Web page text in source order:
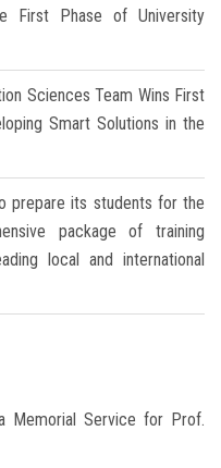
First Phase of University
Sciences Team Wins First
Smart Solutions in the
prepare its students for the
package of training
local and international
Memorial Service for Prof.